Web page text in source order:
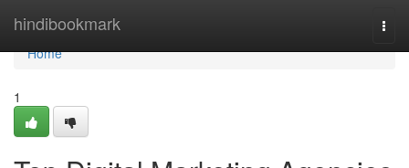
hindibookmark
Home
Home
1